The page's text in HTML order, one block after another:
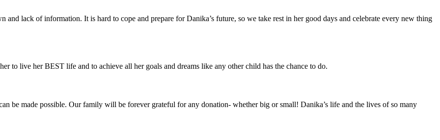
lack of information. It is hard to cope and prepare for Danika’s future, so we take rest in her good days and celebrate every new thing
to live her BEST life and to achieve all her goals and dreams like any other child has the chance to do.
be made possible. Our family will be forever grateful for any donation- whether big or small! Danika’s life and the lives of so many